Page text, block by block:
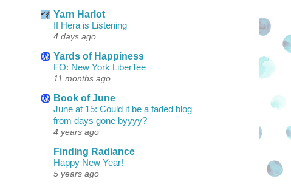
Yarn Harlot
If Hera is Listening
4 days ago
Yards of Happiness
FO: New York LiberTee
11 months ago
Book of June
June at 15: Could it be a faded blog
from days gone byyyy?
4 years ago
Finding Radiance
Happy New Year!
5 years ago